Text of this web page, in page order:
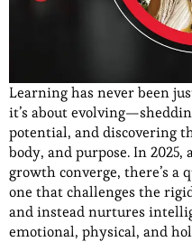
Learning has never been
it’s about
potential, and discovering
body, and purpose. In 2025,
growth converge, there’s a
one that challenges the
and instead nurtures
emotional, physical, and